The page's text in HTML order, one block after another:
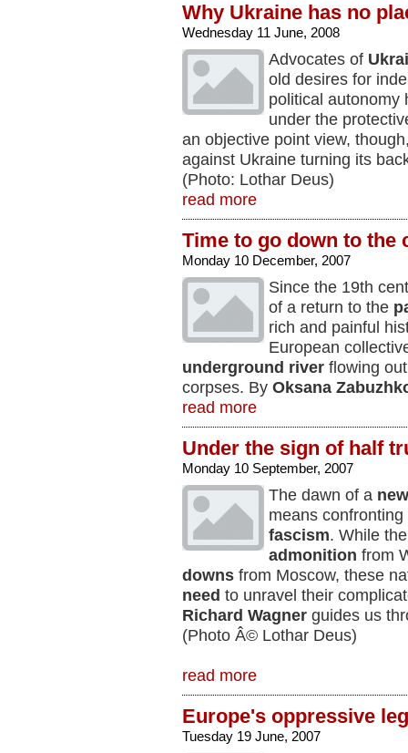
Why Ukraine has no
Wednesday 11 June, 2008
Advocates of
old desires for
political autonomy
under the
an objective point view,
against Ukraine turning its
(Photo: Lothar Deus)
read more
Time to go down to the
Monday 10 December, 2007
Since the 19th
of a return to the
rich and painful
European
underground river flowing
corpses. By Oksana
read more
Under the sign of half
Monday 10 September, 2007
The dawn of a
means
fascism. While
admonition from
downs from Moscow, these
need to unravel their
Richard Wagner guides us
(Photo Â© Lothar Deus)
read more
Europe's oppressive
Tuesday 19 June, 2007